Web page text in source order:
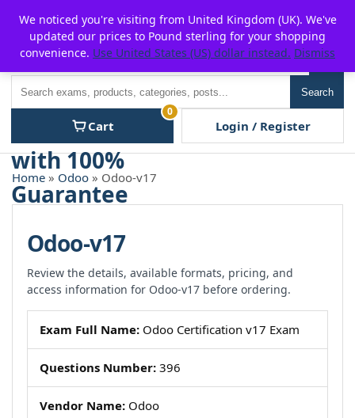
content
P2POFF
Search
Cart
0
Login / Register
Home » Odoo » Odoo-v17
Odoo-v17
Review the details, available formats, pricing, and
access information for Odoo-v17 before ordering.
Exam Full Name: Odoo Certification v17 Exam
Questions Number: 396
Vendor Name: Odoo
We noticed you're visiting from United Kingdom (UK). We've
updated our prices to Pound sterling for your shopping
convenience. Use United States (US) dollar instead. Dismiss